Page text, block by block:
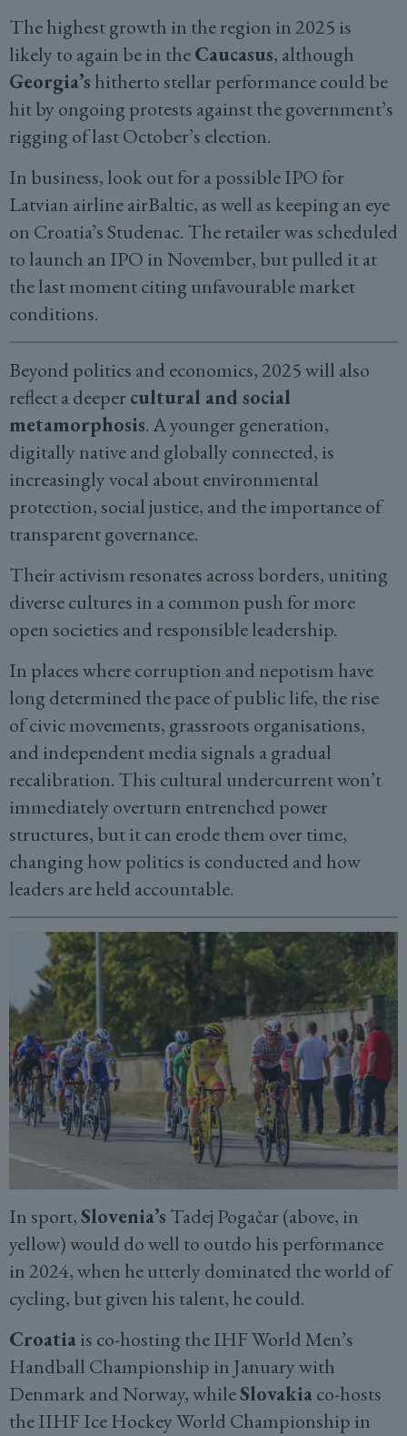
The highest growth in the region in 2025 is
likely to again be in theCaucasus, although
Georgia’s hitherto stellar performance could be
hit by ongoing protests against the government’s
rigging of last October’s election.
In business, look out for a possible IPO for
Latvian airline airBaltic, as well as keeping an eye
on Croatia’s Studenac. The retailer was scheduled
to launch an IPO in November, but pulled it at
the last moment citing unfavourable market
conditions.
Beyond politics and economics, 2025 will also
reflect a deeper cultural and social
metamorphosis. A younger generation,
digitally native and globally connected, is
increasingly vocal about environmental
protection, social justice, and the importance of
transparent governance.
Their activism resonates across borders, uniting
diverse cultures in a common push for more
open societies and responsible leadership.
In places where corruption and nepotism have
long determined the pace of public life, the rise
of civic movements, grassroots organisations,
and independent media signals a gradual
recalibration. This cultural undercurrent won’t
immediately overturn entrenched power
structures, but it can erode them over time,
changing how politics is conducted and how
leaders are held accountable.
In sport,Slovenia’s Tadej Pogačar (above, in
yellow) would do well to outdo his performance
in 2024, when he utterly dominated the world of
cycling, but given his talent, he could.
Croatiais co-hosting the IHF World Men’s
Handball Championship in January with
Denmark and Norway, whileSlovakiaco-hosts
the IIHF Ice Hockey World Championship in